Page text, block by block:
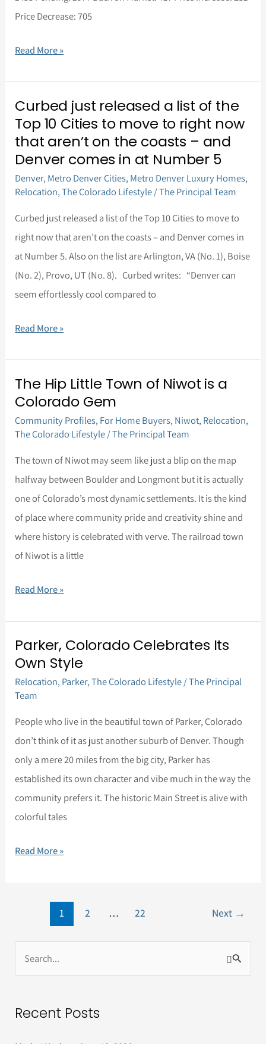
Price Decrease: 705
Read More »
Curbed just released a list of the
Top 10 Cities to move to right now
that aren’t on the coasts – and
Denver comes in at Number 5
Denver, Metro Denver Cities, Metro Denver Luxury Homes,
Relocation,The Colorado Lifestyle/The Principal Team
Curbed just released a list of the Top 10 Cities to move to
right now that aren’t on the coasts – and Denver comes in
at Number 5. Also on the list are Arlington, VA (No. 1), Boise
(No. 2), Provo, UT (No. 8). Curbed writes: “Denver can
seem effortlessly cool compared to
Curbed
just
released
a
list
the
Top
10
Cities
to
to
that
aren’t
on
coasts
–
and
Denver
comes
in
5
Read More »
The Hip Little Town of Niwot is a
Colorado Gem
Community Profiles, For Home Buyers, Niwot, Relocation,
The Colorado Lifestyle/The Principal Team
The town of Niwot may seem like just a blip on the map
halfway between Boulder and Longmont but it is actually
one of Colorado’s most dynamic settlements. It is the kind
of place where community pride and creativity shine and
where history is celebrated with verve. The railroad town
of Niwot is a little
The
Hip
Little
Town
of
Niwot
is
a
Colorado
Gem
Read More »
Parker, Colorado Celebrates Its
Own Style
Relocation, Parker,The Colorado Lifestyle/The Principal
Team
People who live in the beautiful town of Parker, Colorado
don’t think of it as just another suburb of Denver. Though
only a mere 20 miles from the big city, Parker has
established its own character and vibe much in the way the
community prefers it. The historic Main Street is alive with
colorful tales
Parker,
Colorado
Celebrates
Its
Own
Style
Read More »
1 2 … 22 Next →
e
rRecent Posts